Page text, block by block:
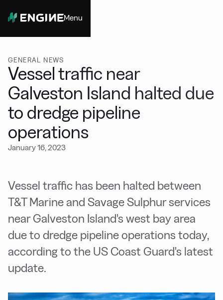
Menu
GENERAL NEWS
Vessel traffic near
Galveston Island halted due
to dredge pipeline
operations
January 16, 2023
Vessel traffic has been halted between
T&T Marine and Savage Sulphur services
near Galveston Island's west bay area
due to dredge pipeline operations today,
according to the US Coast Guard's latest
update.